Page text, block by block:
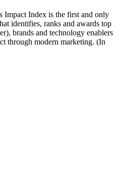
Index is the first and only
identifies, ranks and awards top
brands and technology enablers
through modern marketing. (In